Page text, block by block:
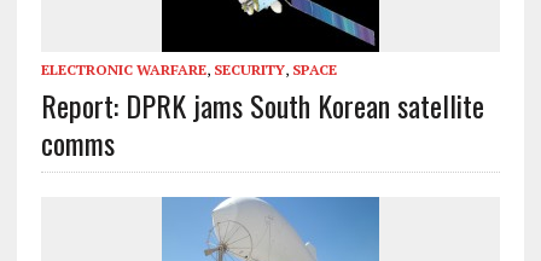
ELECTRONIC WARFARE, SECURITY, SPACE
Report: DPRK jams South Korean satellite
comms